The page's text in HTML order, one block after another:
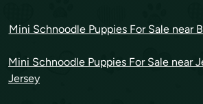
Mini Schnoodle Puppies For Sale near
Mini Schnoodle Puppies For Sale near
Jersey